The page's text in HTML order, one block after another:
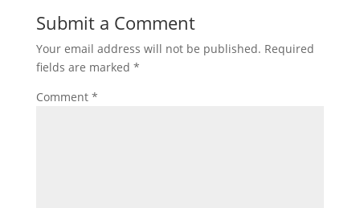
Submit a Comment
Your email address will not be published. Required
fields are marked *
Comment *